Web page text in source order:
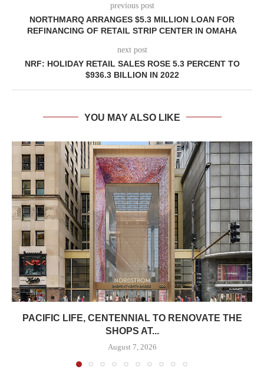
previous post
NORTHMARQ ARRANGES $5.3 MILLION LOAN FOR
REFINANCING OF RETAIL STRIP CENTER IN OMAHA
next post
NRF: HOLIDAY RETAIL SALES ROSE 5.3 PERCENT TO
$936.3 BILLION IN 2022
YOU MAY ALSO LIKE
PACIFIC LIFE, CENTENNIAL TO RENOVATE THE
SHOPS AT...
August 7, 2026